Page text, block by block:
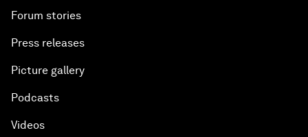
Forum stories
Press releases
Picture gallery
Podcasts
Videos